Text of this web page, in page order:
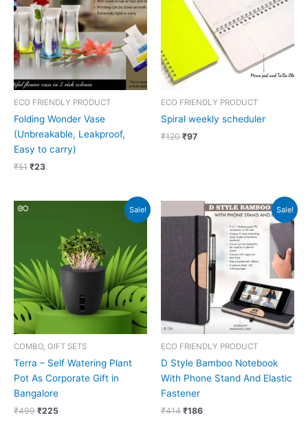
ECO FRIENDLY PRODUCT
Folding Wonder Vase
(Unbreakable, Leakproof,
Easy to carry)
₹51 ₹23
ECO FRIENDLY PRODUCT
Spiral weekly scheduler
₹120 ₹97
Sale!
COMBO, GIFT SETS
Terra – Self Watering Plant
Pot As Corporate Gift in
Bangalore
₹499
₹499.
₹225
₹225.
Sale!
ECO FRIENDLY PRODUCT
D Style Bamboo Notebook
With Phone Stand And Elastic
Fastener
₹414
Original
price
₹414.
₹186
Current
price
₹186.